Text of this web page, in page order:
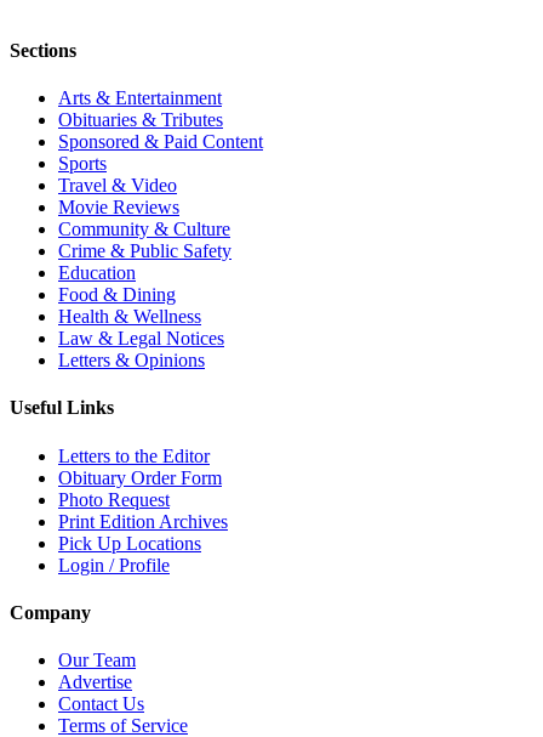
Sections
Arts & Entertainment
Obituaries & Tributes
Sponsored & Paid Content
Sports
Travel & Video
Movie Reviews
Community & Culture
Crime & Public Safety
Education
Food & Dining
Health & Wellness
Law & Legal Notices
Letters & Opinions
Useful Links
Letters to the Editor
Obituary Order Form
Photo Request
Print Edition Archives
Pick Up Locations
Login / Profile
Company
Our Team
Advertise
Contact Us
Terms of Service